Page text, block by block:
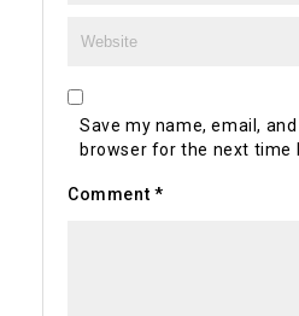
Save my name, email,
browser for the next time
Comment *